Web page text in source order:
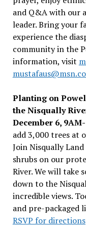
and Q&A with our
leader. Bring your
experience the
community in the
information, visit
Planting on
the Nisqually
December 6,
add 3,000 trees at
Join Nisqually
shrubs on our
River. We will take
down to the
incredible views.
and pre-packaged
RSVP for directions